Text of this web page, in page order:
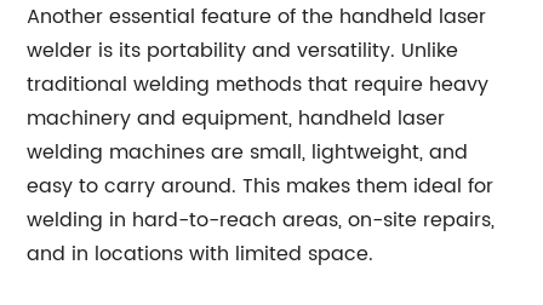
Another essential feature of the handheld laser
welder is its portability and versatility. Unlike
traditional welding methods that require heavy
machinery and equipment, handheld laser
welding machines are small, lightweight, and
easy to carry around. This makes them ideal for
welding in hard-to-reach areas, on-site repairs,
and in locations with limited space.